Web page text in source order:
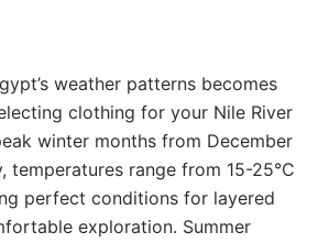
weather patterns becomes
clothing for your Nile River
winter months from December
temperatures range from 15-25°C
perfect conditions for layered
exploration. Summer